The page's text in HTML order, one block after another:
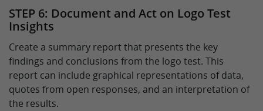
STEP 6: Document and Act on Logo Test
Insights
Create a summary report that presents the key
findings and conclusions from the logo test. This
report can include graphical representations of data,
quotes from open responses, and an interpretation of
the results.